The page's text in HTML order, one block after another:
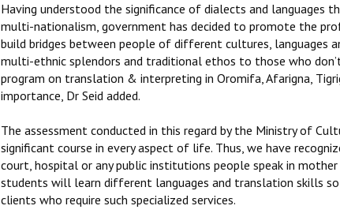
Having understood the significance of dialects and
multi-nationalism, government has decided to promote the
build bridges between people of different cultures, languages
multi-ethnic splendors and traditional ethos to those who
program on translation & interpreting in Oromifa, Afarigna,
importance, Dr Seid added.
The assessment conducted in this regard by the Ministry of
significant course in every aspect of life. Thus, we have
court, hospital or any public institutions people speak in
students will learn different languages and translation skills
clients who require such specialized services.